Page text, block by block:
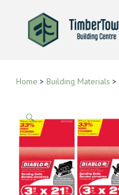
Home > Building Materials >
🔍